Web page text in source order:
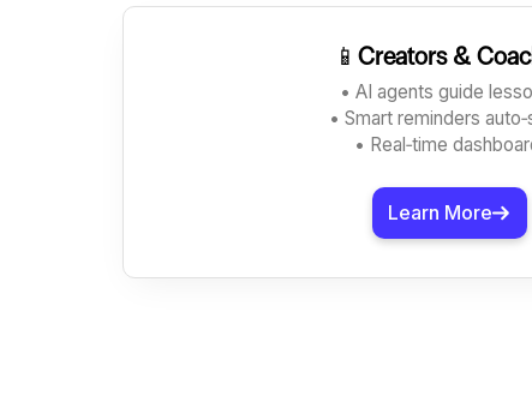
📱 Creators &
• AI agents guide
• Smart reminders
• Real‑time
Learn More